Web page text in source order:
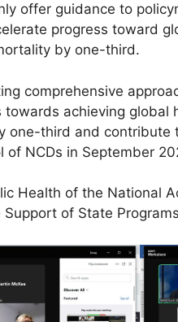
offer guidance to
progress toward
by one-third.
comprehensive
achieving
one-third and
of NCDs in September
Health of the National
of State